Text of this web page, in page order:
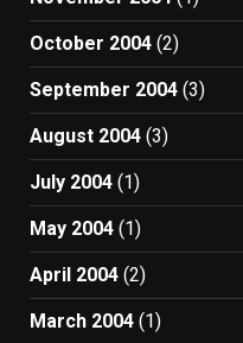
October 2004 (2)
September 2004 (3)
August 2004 (3)
July 2004 (1)
May 2004 (1)
April 2004 (2)
March 2004 (1)